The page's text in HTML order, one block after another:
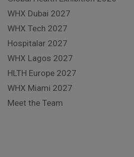
WHX Dubai 2027
WHX Tech 2027
Hospitalar 2027
WHX Lagos 2027
HLTH Europe 2027
WHX Miami 2027
Meet the Team